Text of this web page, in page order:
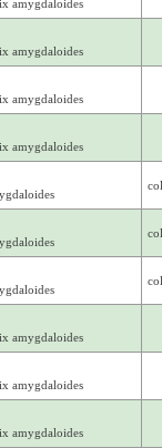
amygdaloides
amygdaloides
amygdaloides
amygdaloides
amygdaloides
amygdaloides
amygdaloides